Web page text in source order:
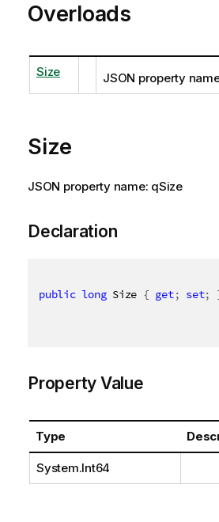
Overloads
Size JSON property
Size
JSON property name: qSize
Declaration
public long Size { get; set;
Property Value
Type
System.Int64